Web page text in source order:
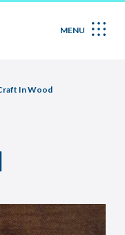
MENU
In Wood